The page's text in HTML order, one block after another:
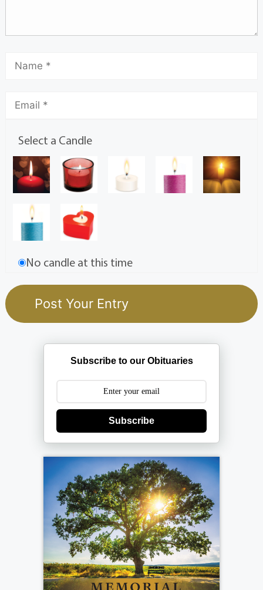
Select a Candle
No candle at this time
Subscribe to our Obituaries
Subscribe